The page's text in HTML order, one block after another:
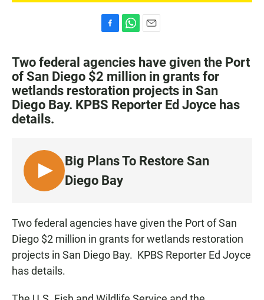
c
e
b
o
o
k
a
t
s
A
p
p
a
i
l
Two federal agencies have given the Port
of San Diego $2 million in grants for
wetlands restoration projects in San
Diego Bay. KPBS Reporter Ed Joyce has
details.
L
I
T
Big Plans To Restore San
Diego Bay
Two federal agencies have given the Port of San
Diego $2 million in grants for wetlands restoration
projects in San Diego Bay. KPBS Reporter Ed Joyce
has details.